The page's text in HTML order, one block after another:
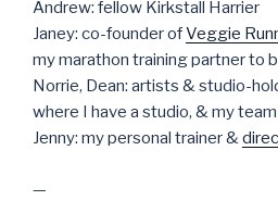
Andrew: fellow Kirkstall Harrier
Janey: co-founder ofVeggie
my marathon training partner to
Norrie, Dean: artists & studio-
where I have a studio, & my team
Jenny: my personal trainer &
—